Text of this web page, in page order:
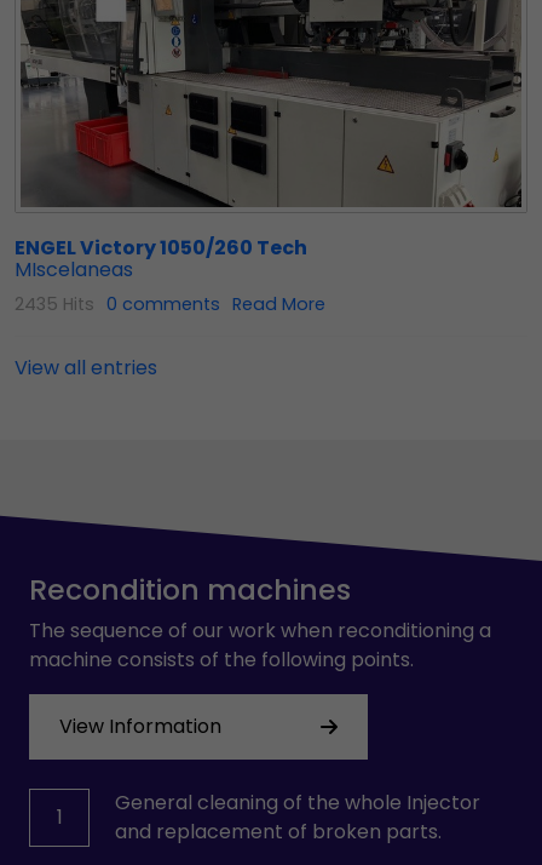
ENGEL Victory 1050/260 Tech
MIscelaneas
2435 Hits 0 comments Read More
View all entries
Recondition machines
The sequence of our work when reconditioning a
machine consists of the following points.
View Information
1
General cleaning of the whole Injector
and replacement of broken parts.